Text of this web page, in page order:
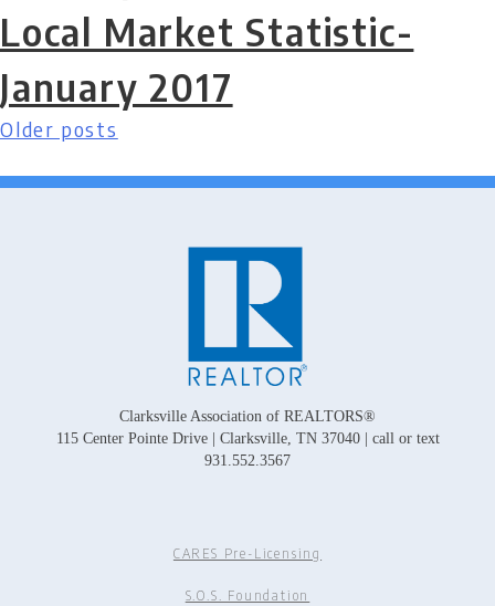
Local Market Statistic-
January 2017
Posts
navigation
Older posts
Clarksville Association of REALTORS®
115 Center Pointe Drive | Clarksville, TN 37040 | call or text
931.552.3567
CARES Pre-Licensing
S.O.S. Foundation